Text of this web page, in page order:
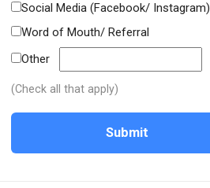
Social Media (Facebook/ Instagram)
Word of Mouth/ Referral
Other
(Check all that apply)
Submit